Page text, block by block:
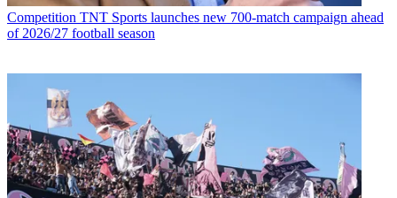
Competition TNT Sports launches new 700-match campaign ahead
of 2026/27 football season